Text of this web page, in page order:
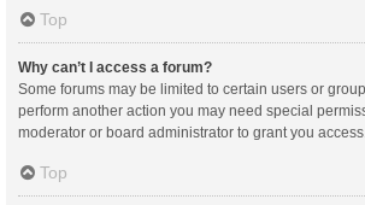
Top
Why can’t I access a forum?
Some forums may be limited to certain users or
perform another action you may need special
moderator or board administrator to grant you access.
Top